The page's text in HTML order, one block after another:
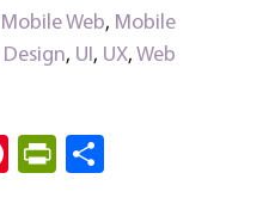
Mobile Web, Mobile
Design, UI, UX, Web
Pi
Pri